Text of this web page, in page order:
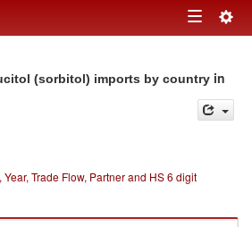
Toggle
(sorbitol) imports by country in
Trade Flow, Partner and HS 6 digit